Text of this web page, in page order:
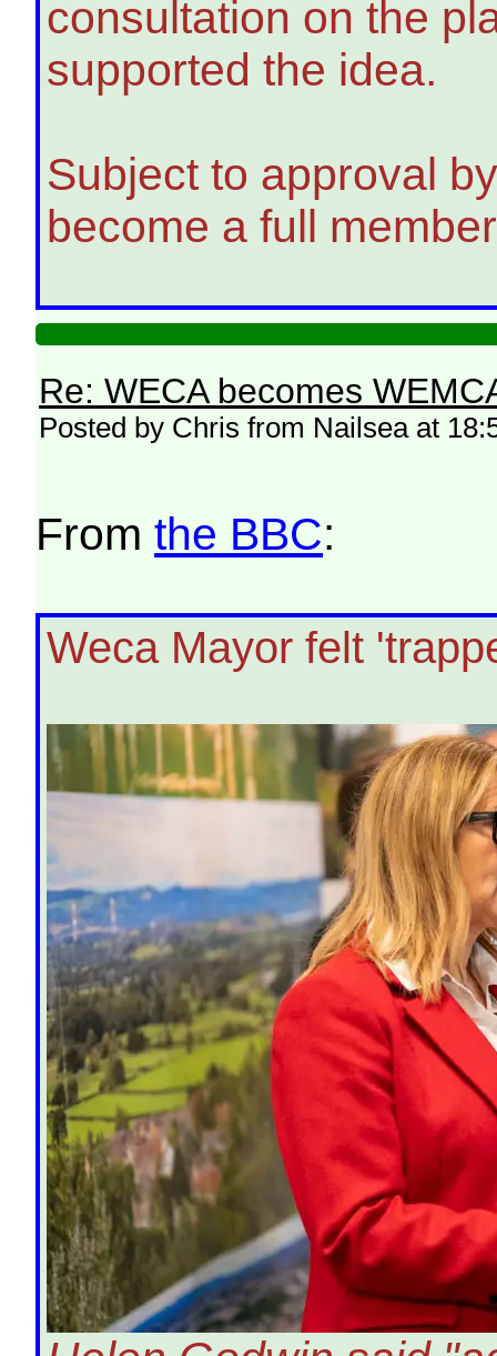
consultation on the
supported the idea.
Subject to approval
become a full
Re: WECA becomes
Posted by Chris from Nailsea at
Fromthe BBC:
Weca Mayor felt